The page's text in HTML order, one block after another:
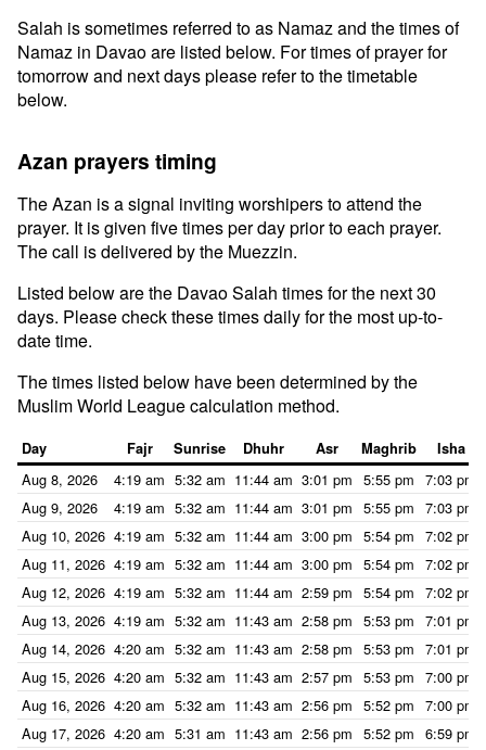
Salah is sometimes referred to as Namaz and the times of
Namaz in Davao are listed below. For times of prayer for
tomorrow and next days please refer to the timetable
below.
Azan prayers timing
The Azan is a signal inviting worshipers to attend the
prayer. It is given five times per day prior to each prayer.
The call is delivered by the Muezzin.
Listed below are the Davao Salah times for the next 30
days. Please check these times daily for the most up-to-
date time.
The times listed below have been determined by the
Muslim World League calculation method.
Day Fajr Sunrise Dhuhr Asr Maghrib Isha
Aug 8, 2026 4:19 am 5:32 am 11:44 am 3:01 pm 5:55 pm 7:03 pm
Aug 9, 2026
4:19 am 5:32 am 11:44 am 3:01 pm 5:55 pm 7:03 pm
Aug 10, 2026 4:19 am 5:32 am 11:44 am 3:00 pm 5:54 pm 7:02 pm
Aug 11, 2026 4:19 am 5:32 am 11:44 am 3:00 pm 5:54 pm 7:02 pm
Aug 12, 2026 4:19 am 5:32 am 11:44 am 2:59 pm 5:54 pm 7:02 pm
Aug 13, 2026 4:19 am 5:32 am 11:43 am 2:58 pm 5:53 pm 7:01 pm
Aug 14, 2026 4:20 am 5:32 am 11:43 am 2:58 pm 5:53 pm 7:01 pm
Aug 15, 2026 4:20 am 5:32 am 11:43 am 2:57 pm 5:53 pm 7:00 pm
Aug 16, 2026 4:20 am 5:32 am 11:43 am 2:56 pm 5:52 pm 7:00 pm
Aug 17, 2026 4:20 am 5:31 am 11:43 am 2:56 pm 5:52 pm 6:59 pm